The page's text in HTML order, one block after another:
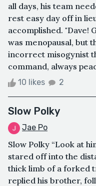
all days, his team
rest easy day off in
accomplished. "Dave!
was menopausal, but
incorrect misogynist
command, always
10 likes 2
Slow Polky
Jae Po
Slow Polky “Look at
stared off into the
thick limb of a forked
replied his brother,